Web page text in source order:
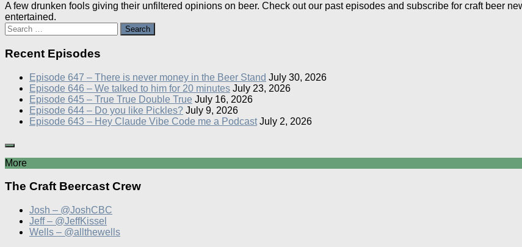
A few drunken fools giving their unfiltered opinions on beer. Check out our past episodes and subscribe for craft beer
entertained.
Search
for:
Recent Episodes
Episode 647 – There is never money in the Beer Stand July 30, 2026
Episode 646 – We talked to him for 20 minutes July 23, 2026
Episode 645 – True True Double True July 16, 2026
Episode 644 – Do you like Pickles? July 9, 2026
Episode 643 – Hey Claude Vibe Code me a Podcast July 2, 2026
More
The Craft Beercast Crew
Josh – @JoshCBC
Jeff – @JeffKissel
Wells – @allthewells